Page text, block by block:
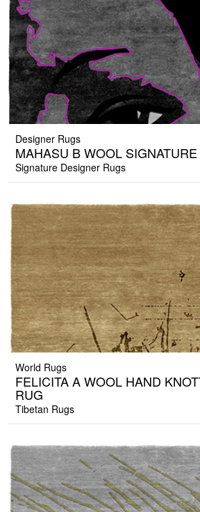
Designer Rugs
MAHASU B WOOL
Signature Designer Rugs
World Rugs
FELICITA A WOOL HAND
RUG
Tibetan Rugs